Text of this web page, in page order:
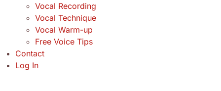
Vocal Recording
Vocal Technique
Vocal Warm-up
Free Voice Tips
Contact
Log In